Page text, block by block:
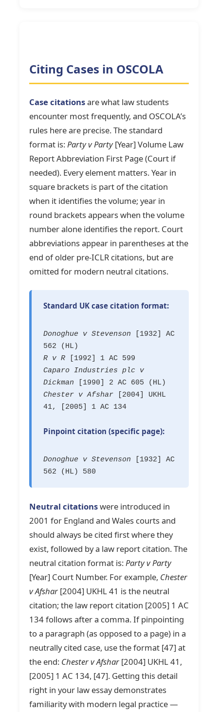
Citing Cases in OSCOLA
Case citationsare what law students
encounter most frequently, and OSCOLA’s
rules here are precise. The standard
format is:Party v Party[Year] Volume Law
Report Abbreviation First Page (Court if
needed). Every element matters. Year in
square brackets is part of the citation
when it identifies the volume; year in
round brackets appears when the volume
number alone identifies the report. Court
abbreviations appear in parentheses at the
end of older pre-ICLR citations, but are
omitted for modern neutral citations.
Standard UK case citation format:
Donoghue v Stevenson [1932] AC
562 (HL)
R v R [1992] 1 AC 599
Caparo Industries plc v
Dickman [1990] 2 AC 605 (HL)
Chester v Afshar [2004] UKHL
41, [2005] 1 AC 134
Pinpoint citation (specific page):
Donoghue v Stevenson [1932] AC
562 (HL) 580
Neutral citationswere introduced in
2001 for England and Wales courts and
should always be cited first where they
exist, followed by a law report citation. The
neutral citation format is:Party v Party
[Year] Court Number. For example, Chester
v Afshar [2004] UKHL 41 is the neutral
citation; the law report citation [2005] 1 AC
134 follows after a comma. If pinpointing
to a paragraph (as opposed to a page) in a
neutrally cited case, use the format [47] at
the end: Chester v Afshar [2004] UKHL 41,
[2005] 1 AC 134, [47]. Getting this detail
right in your law essay demonstrates
familiarity with modern legal practice —